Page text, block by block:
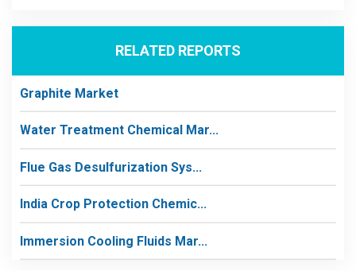
RELATED REPORTS
Graphite Market
Water Treatment Chemical Mar...
Flue Gas Desulfurization Sys...
India Crop Protection Chemic...
Immersion Cooling Fluids Mar...